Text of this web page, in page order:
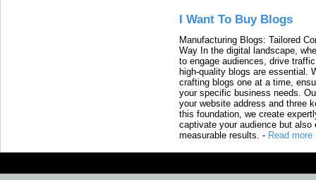
I Want To Buy Blogs
Manufacturing Blogs: Tailored
Way In the digital landscape,
to engage audiences, drive
high-quality blogs are essential.
crafting blogs one at a time,
your specific business needs.
your website address and three
this foundation, we create
captivate your audience but also
measurable results. - Read more